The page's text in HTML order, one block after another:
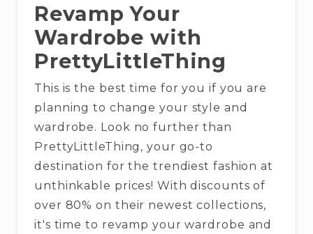
Revamp Your
Wardrobe with
PrettyLittleThing
This is the best time for you if you are
planning to change your style and
wardrobe. Look no further than
PrettyLittleThing, your go-to
destination for the trendiest fashion at
unthinkable prices! With discounts of
over 80% on their newest collections,
it's time to revamp your wardrobe and